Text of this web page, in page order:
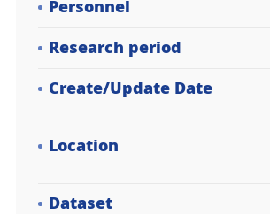
Personnel
Research period
Create/Update Date
Location
Dataset